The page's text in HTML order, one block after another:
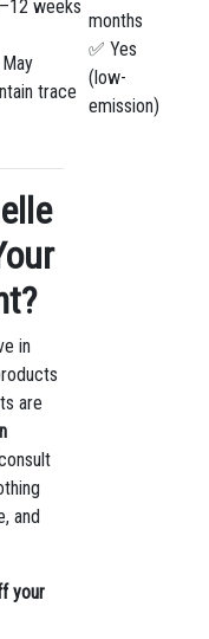
weeks
months
trace
✅ Yes
(low-
emission)
in
are
and
your